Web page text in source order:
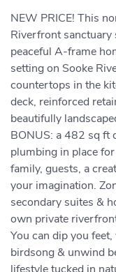
NEW PRICE! This
Riverfront sanctuary
peaceful A-frame
setting on Sooke
countertops in the
deck, reinforced
beautifully
BONUS: a 482 sq ft
plumbing in place
family, guests, a
your imagination.
secondary suites &
own private
You can dip you
birdsong & unwind